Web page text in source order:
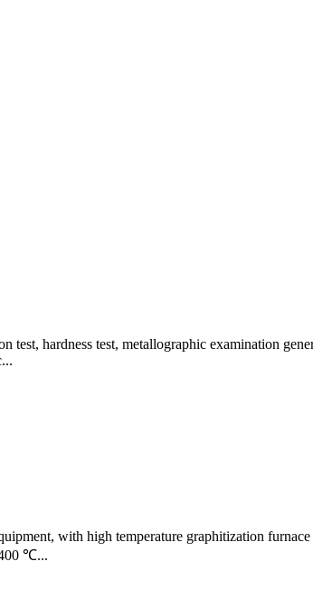
hardness test, metallographic examination
with high temperature graphitization
℃...